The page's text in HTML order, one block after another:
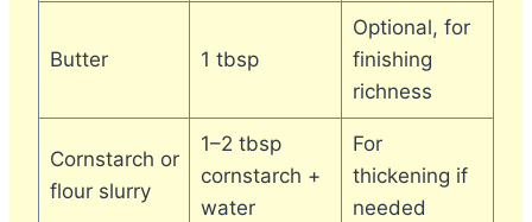
Butter 1 tbsp
Optional, for
finishing
richness
Cornstarch or
flour slurry
1–2 tbsp
cornstarch +
water
For
thickening if
needed